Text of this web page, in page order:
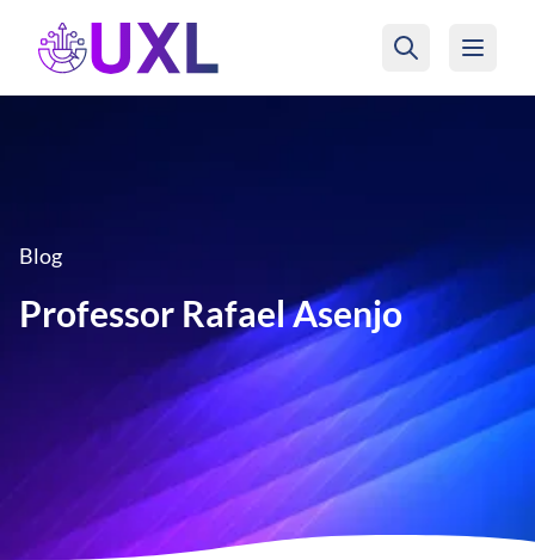
UXL Foundation Home
Blog
Professor Rafael Asenjo